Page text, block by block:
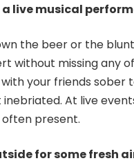
live musical
the beer or the
without missing any
your friends sober
inebriated. At live
often present.
for some fresh